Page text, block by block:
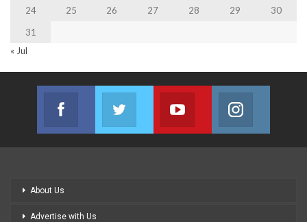
24
25 26 27 28 29
30
31
« Jul
Facebook
Join us on Facebook
Twitter
Join us on Twitter
Youtube
Join us on Youtube
About Us
Advertise with Us